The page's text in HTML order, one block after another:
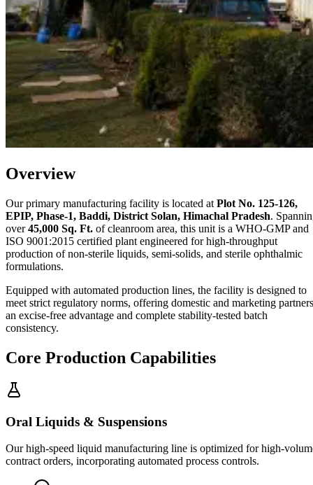
Overview
Our primary manufacturing facility is located at Plot No. 125-126,
EPIP, Phase-1, Baddi, District Solan, Himachal Pradesh.
over45,000 Sq. Ft. of cleanroom area, this unit is a WHO-GMP and
ISO 9001:2015 certified plant engineered for high-throughput
production of non-sterile liquids, semi-solids, and sterile ophthalmic
formulations.
Equipped with automated production lines, the facility is designed to
meet strict regulatory norms, offering domestic and marketing partners
an excise-free advantage and complete stability-tested batch
consistency.
Core Production Capabilities
Oral Liquids & Suspensions
Our high-speed liquid manufacturing line is optimized for high-
contract orders, incorporating automated process controls.